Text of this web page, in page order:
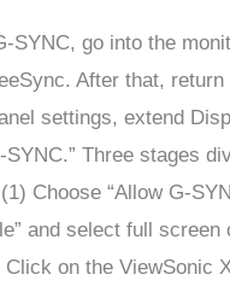
SYNC, go into the
After that,
settings, extend
SYNC.” Three stages
Choose “Allow G-
and select full screen
Click on the ViewSonic